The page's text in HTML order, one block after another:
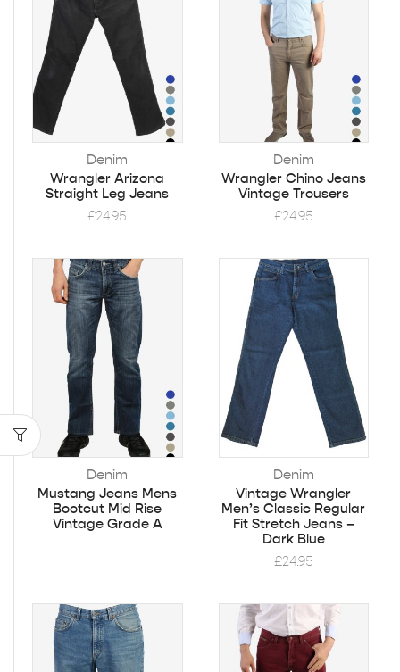
Denim
Wrangler Arizona
Straight Leg Jeans
£24.95
Denim
Wrangler Chino Jeans
Vintage Trousers
£24.95
Denim
Mustang Jeans Mens
Bootcut Mid Rise
Vintage Grade A
Denim
Vintage Wrangler
Men’s Classic Regular
Fit Stretch Jeans –
Dark Blue
£24.95